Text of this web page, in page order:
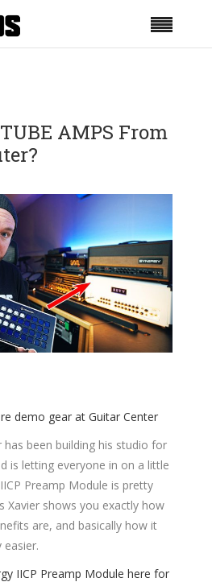
AMPS From
has been building his studio for
is letting everyone in on a little
Preamp Module is pretty
Xavier shows you exactly how
are, and basically how it
easier.
IICP Preamp Module here for